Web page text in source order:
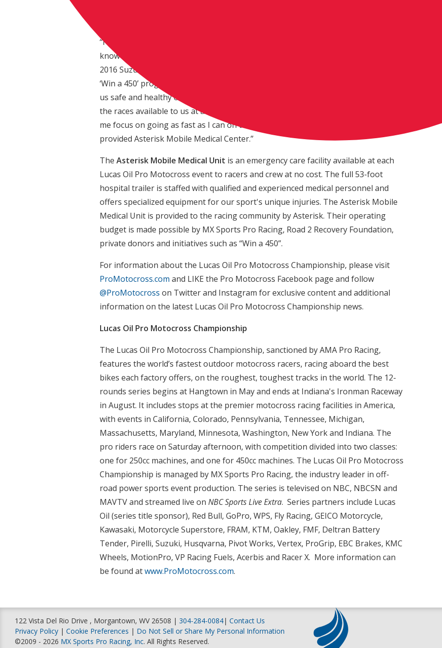
“I was really excited to hear Frank [Artusa] chose a Suzuki and it’s pretty cool to
know he will receive a bike that looks identical to my RM-Z450,” said Roczen. “My
2016 Suzuki has been awesome and I know Frank is going to love riding it. The
‘Win a 450’ program is great because of the support it gives to Asterisk, who keep
us safe and healthy each and every week. Knowing we have such incredible care at
the races available to us at any moment gives me peace of mind as a rider and let’s
me focus on going as fast as I can on the track. We are all grateful to the service
provided Asterisk Mobile Medical Center.”
The Asterisk Mobile Medical Unit is an emergency care facility available at each
Lucas Oil Pro Motocross event to racers and crew at no cost. The full 53-foot
hospital trailer is staffed with qualified and experienced medical personnel and
offers specialized equipment for our sport's unique injuries. The Asterisk Mobile
Medical Unit is provided to the racing community by Asterisk. Their operating
budget is made possible by MX Sports Pro Racing, Road 2 Recovery Foundation,
private donors and initiatives such as “Win a 450”.
For information about the Lucas Oil Pro Motocross Championship, please visit
ProMotocross.com and LIKE the Pro Motocross Facebook page and follow
@ProMotocross on Twitter and Instagram for exclusive content and additional
information on the latest Lucas Oil Pro Motocross Championship news.
Lucas Oil Pro Motocross Championship
The Lucas Oil Pro Motocross Championship, sanctioned by AMA Pro Racing,
features the world’s fastest outdoor motocross racers, racing aboard the best
bikes each factory offers, on the roughest, toughest tracks in the world. The 12-
rounds series begins at Hangtown in May and ends at Indiana's Ironman Raceway
in August. It includes stops at the premier motocross racing facilities in America,
with events in California, Colorado, Pennsylvania, Tennessee, Michigan,
Massachusetts, Maryland, Minnesota, Washington, New York and Indiana. The
pro riders race on Saturday afternoon, with competition divided into two classes:
one for 250cc machines, and one for 450cc machines. The Lucas Oil Pro Motocross
Championship is managed by MX Sports Pro Racing, the industry leader in off-
road power sports event production. The series is televised on NBC, NBCSN and
MAVTV and streamed live on NBC Sports Live Extra. Series partners include Lucas
Oil (series title sponsor), Red Bull, GoPro, WPS, Fly Racing, GEICO Motorcycle,
Kawasaki, Motorcycle Superstore, FRAM, KTM, Oakley, FMF, Deltran Battery
Tender, Pirelli, Suzuki, Husqvarna, Pivot Works, Vertex, ProGrip, EBC Brakes, KMC
Wheels, MotionPro, VP Racing Fuels, Acerbis and Racer X. More information can
be found atwww.ProMotocross.com.
122 Vista Del Rio Drive , Morgantown, WV 26508 | 304-284-0084| Contact Us
Privacy Policy | Cookie Preferences | Do Not Sell or Share My Personal Information
©2009 - 2026 MX Sports Pro Racing, Inc. All Rights Reserved.